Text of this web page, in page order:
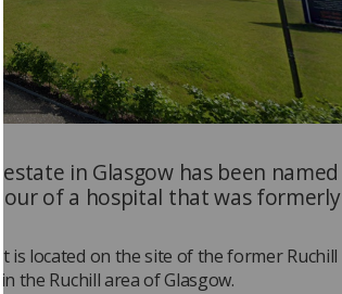
estate in Glasgow has been named
of a hospital that was formerly
is located on the site of the former Ruchill
the Ruchill area of Glasgow.